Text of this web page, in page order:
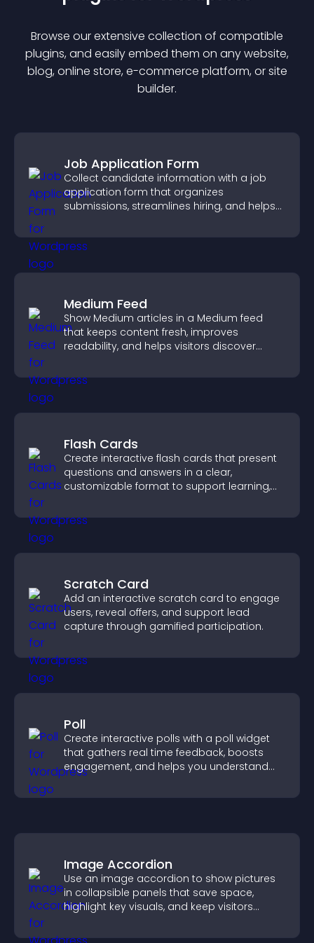
Browse our extensive collection of compatible
plugins, and easily embed them on any website,
blog, online store, e-commerce platform, or site
builder.
Job Application Form
Collect candidate information with a job
application form that organizes
submissions, streamlines hiring, and helps
Medium Feed
Show Medium articles in a Medium feed
that keeps content fresh, improves
readability, and helps visitors discover
Flash Cards
Create interactive flash cards that present
questions and answers in a clear,
customizable format to support learning,
Scratch Card
Add an interactive scratch card to engage
users, reveal offers, and support lead
capture through gamified participation.
Poll
Create interactive polls with a poll widget
that gathers real time feedback, boosts
engagement, and helps you understand
Image Accordion
Use an image accordion to show pictures
in collapsible panels that save space,
highlight key visuals, and keep visitors